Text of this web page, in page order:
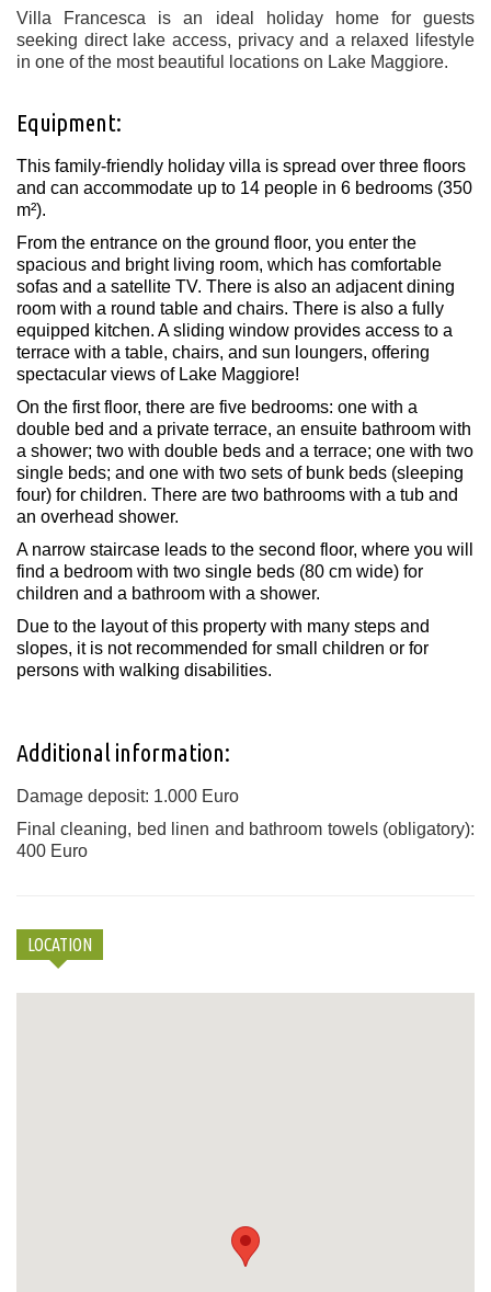
Villa Francesca is an ideal holiday home for guests
seeking direct lake access, privacy and a relaxed lifestyle
in one of the most beautiful locations on Lake Maggiore.
Equipment:
This family-friendly holiday villa is spread over three floors
and can accommodate up to 14 people in 6 bedrooms (350
m²).
From the entrance on the ground floor, you enter the
spacious and bright living room, which has comfortable
sofas and a satellite TV. There is also an adjacent dining
room with a round table and chairs. There is also a fully
equipped kitchen. A sliding window provides access to a
terrace with a table, chairs, and sun loungers, offering
spectacular views of Lake Maggiore!
On the first floor, there are five bedrooms: one with a
double bed and a private terrace, an ensuite bathroom with
a shower; two with double beds and a terrace; one with two
single beds; and one with two sets of bunk beds (sleeping
four) for children. There are two bathrooms with a tub and
an overhead shower.
A narrow staircase leads to the second floor, where you will
find a bedroom with two single beds (80 cm wide) for
children and a bathroom with a shower.
Due to the layout of this property with many steps and
slopes, it is not recommended for small children or for
persons with walking disabilities.
Additional information:
Damage deposit: 1.000 Euro
Final cleaning, bed linen and bathroom towels (obligatory):
400 Euro
LOCATION